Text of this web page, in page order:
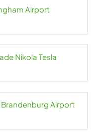
Airport
Nikola Tesla
Brandenburg Airport